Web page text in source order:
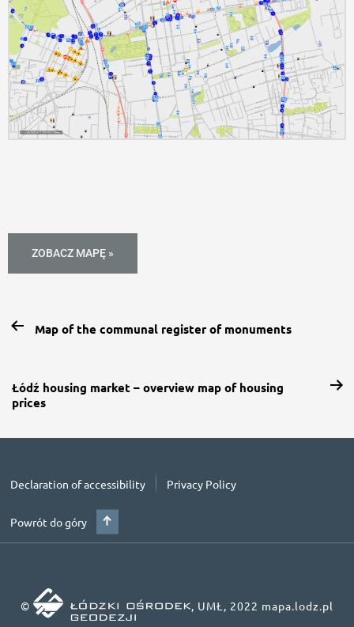
ZOBACZ MAPĘ »
Map of the communal register of monuments
Łódź housing market – overview map of housing
prices
Declaration of accessibility Privacy Policy
Powrót do góry
© , UMŁ, 2022 mapa.lodz.pl